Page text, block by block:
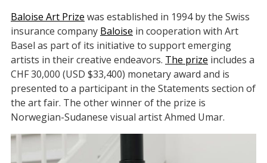
Baloise Art Prize was established in 1994 by the Swiss
insurance company Baloise in cooperation with Art
Basel as part of its initiative to support emerging
artists in their creative endeavors. The prize includes a
CHF 30,000 (USD $33,400) monetary award and is
presented to a participant in the Statements section of
the art fair. The other winner of the prize is
Norwegian-Sudanese visual artist Ahmed Umar.